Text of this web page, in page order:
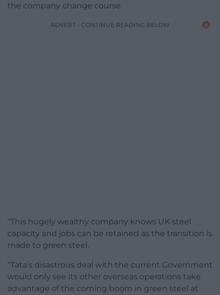
the company change course.
ADVERT - CONTINUE READING BELOW
“This hugely wealthy company knows UK steel
capacity and jobs can be retained as the transition is
made to green steel.
“Tata’s disastrous deal with the current Government
would only see its other overseas operations take
advantage of the coming boom in green steel at